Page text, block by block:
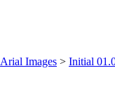
Arial Images > Initial